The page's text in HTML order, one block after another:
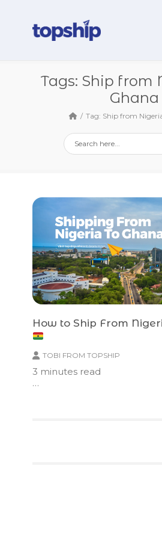
Tags: Ship from
Ghana
Tag: Ship from
How to Ship From
TOBI FROM TOPSHIP
3 minutes read
…